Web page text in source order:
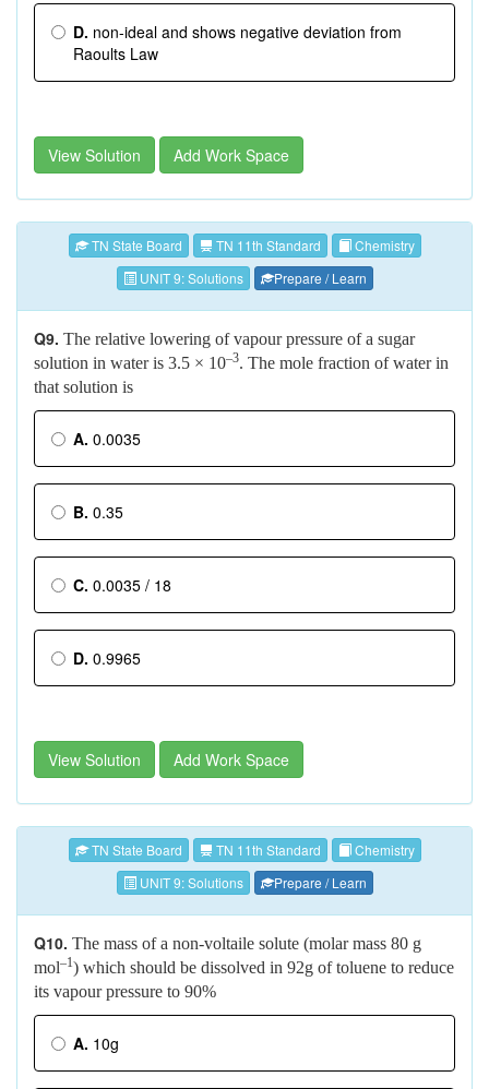
D. non-ideal and shows negative deviation from
Raoults Law
View Solution Add Work Space
TN State Board TN 11th Standard
Chemistry
UNIT 9: Solutions
Prepare / Learn
Q9. The relative lowering of vapour pressure of a sugar
solution in water is 3.5 × 10–3. The mole fraction of water in
that solution is
A. 0.0035
B. 0.35
C. 0.0035 / 18
D. 0.9965
View Solution Add Work Space
TN State Board TN 11th Standard
Chemistry
UNIT 9: Solutions
Prepare / Learn
Q10. The mass of a non-voltaile solute (molar mass 80 g
mol–1) which should be dissolved in 92g of toluene to reduce
its vapour pressure to 90%
A. 10g